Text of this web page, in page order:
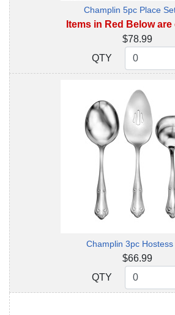
Champlin 5pc Place
Items in Red Below
$78.99
QTY
QTY
Champlin 3pc Hostess
$66.99
QTY
QTY